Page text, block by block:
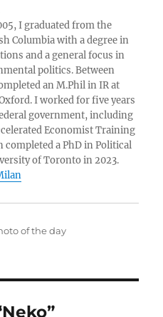
I graduated from the
Columbia with a degree in
and a general focus in
politics. Between
an M.Phil in IR at
I worked for five years
government, including
Economist Training
completed a PhD in Political
of Toronto in 2023.
of the day